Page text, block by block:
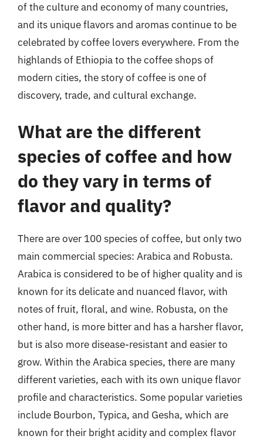
of the culture and economy of many countries,
and its unique flavors and aromas continue to be
celebrated by coffee lovers everywhere. From the
highlands of Ethiopia to the coffee shops of
modern cities, the story of coffee is one of
discovery, trade, and cultural exchange.
What are the different
species of coffee and how
do they vary in terms of
flavor and quality?
There are over 100 species of coffee, but only two
main commercial species: Arabica and Robusta.
Arabica is considered to be of higher quality and is
known for its delicate and nuanced flavor, with
notes of fruit, floral, and wine. Robusta, on the
other hand, is more bitter and has a harsher flavor,
but is also more disease-resistant and easier to
grow. Within the Arabica species, there are many
different varieties, each with its own unique flavor
profile and characteristics. Some popular varieties
include Bourbon, Typica, and Gesha, which are
known for their bright acidity and complex flavor